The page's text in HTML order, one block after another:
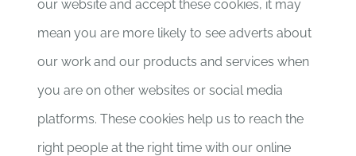
our website and accept these cookies, it may
mean you are more likely to see adverts about
our work and our products and services when
you are on other websites or social media
platforms. These cookies help us to reach the
right people at the right time with our online